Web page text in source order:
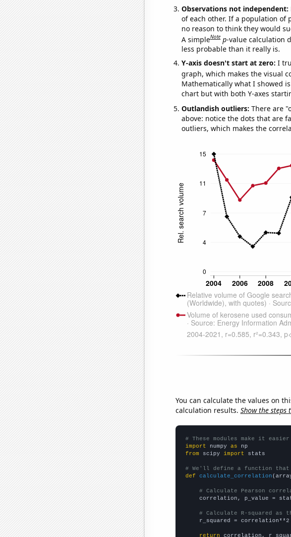
Observations not independent:
of each other. If a population of
no reason to think they would
A simpleNote p-value calculation
less probable than it really is.
Y-axis doesn't start at zero: I
graph, which makes the visual
Mathematically what I showed
chart but with both Y-axes
Outlandish outliers: There are
above: notice the dots that are
outliers, which makes the
You can calculate the values on
calculation results. Show the steps
# These modules make it
import numpy as
from scipy import stats
# We'll define a function
def
calculate_correlation
# Calculate Pearson
correlation, p_value =
# Calculate R-squared
    r_squared = correlation**2
return correlation,